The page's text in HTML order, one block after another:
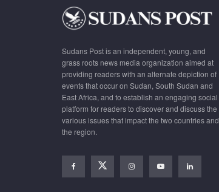
Sudans Post is an independent, young, and
grass roots news media organization aimed at
providing readers with an alternate depiction of
events that occur on Sudan, South Sudan and
East Africa, and to establish an engaging social
platform for readers to discover and discuss the
various issues that impact the two countries and
the region.